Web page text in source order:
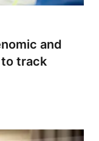
and
track